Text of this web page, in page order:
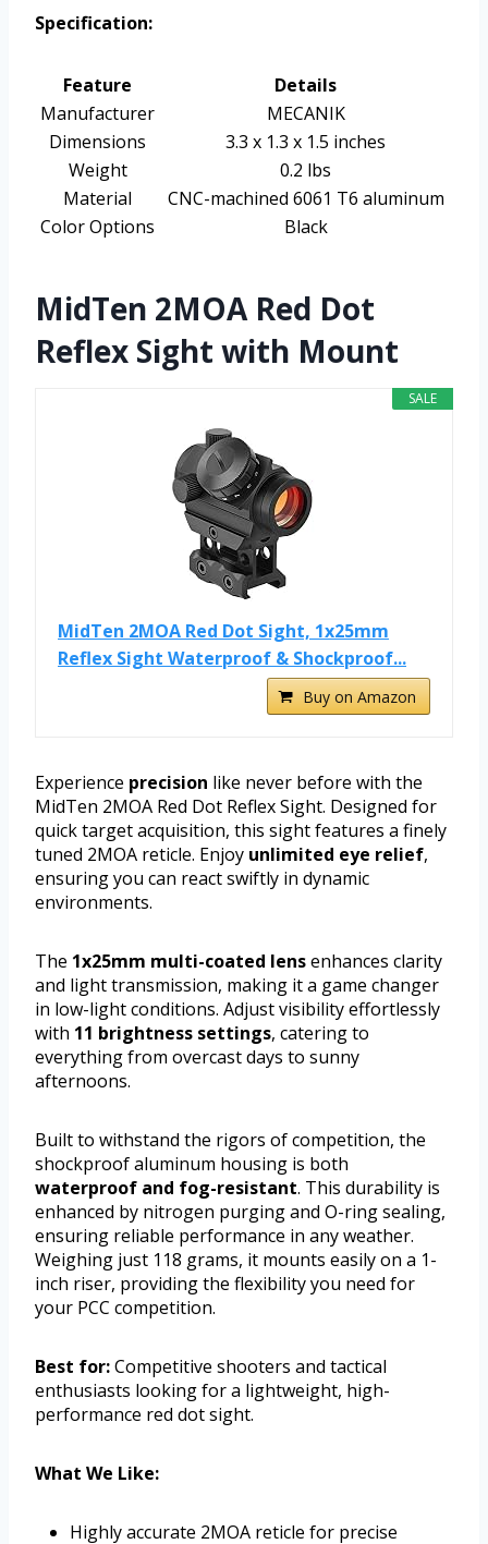
Specification:
Feature
Details
Manufacturer
MECANIK
Dimensions
3.3 x 1.3 x 1.5 inches
Weight
0.2 lbs
Material
CNC-machined 6061 T6 aluminum
Color Options
Black
MidTen 2MOA Red Dot
Reflex Sight with Mount
SALE
MidTen 2MOA Red Dot Sight, 1x25mm
Reflex Sight Waterproof & Shockproof...
Buy on Amazon
Experience precision like never before with the
MidTen 2MOA Red Dot Reflex Sight. Designed for
quick target acquisition, this sight features a finely
tuned 2MOA reticle. Enjoy unlimited eye relief,
ensuring you can react swiftly in dynamic
environments.
The 1x25mm multi-coated lensenhances clarity
and light transmission, making it a game changer
in low-light conditions. Adjust visibility effortlessly
with 11 brightness settings, catering to
everything from overcast days to sunny
afternoons.
Built to withstand the rigors of competition, the
shockproof aluminum housing is both
waterproof and fog-resistant. This durability is
enhanced by nitrogen purging and O-ring sealing,
ensuring reliable performance in any weather.
Weighing just 118 grams, it mounts easily on a 1-
inch riser, providing the flexibility you need for
your PCC competition.
Best for:Competitive shooters and tactical
enthusiasts looking for a lightweight, high-
performance red dot sight.
What We Like:
Highly accurate 2MOA reticle for precise